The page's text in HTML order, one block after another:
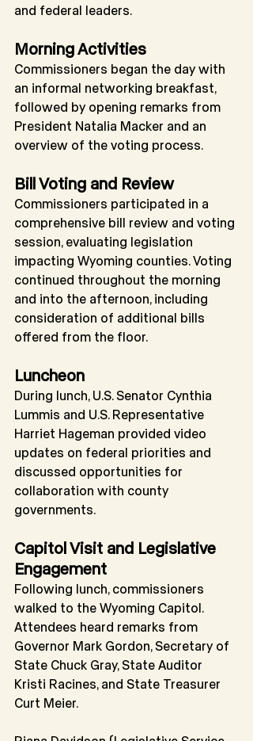
and federal leaders.
Morning Activities
Commissioners began the day with
an informal networking breakfast,
followed by opening remarks from
President Natalia Macker and an
overview of the voting process.
Bill Voting and Review
Commissioners participated in a
comprehensive bill review and voting
session, evaluating legislation
impacting Wyoming counties. Voting
continued throughout the morning
and into the afternoon, including
consideration of additional bills
offered from the floor.
Luncheon
During lunch, U.S. Senator Cynthia
Lummis and U.S. Representative
Harriet Hageman provided video
updates on federal priorities and
discussed opportunities for
collaboration with county
governments.
Capitol Visit and Legislative
Engagement
Following lunch, commissioners
walked to the Wyoming Capitol.
Attendees heard remarks from
Governor Mark Gordon, Secretary of
State Chuck Gray, State Auditor
Kristi Racines, and State Treasurer
Curt Meier.